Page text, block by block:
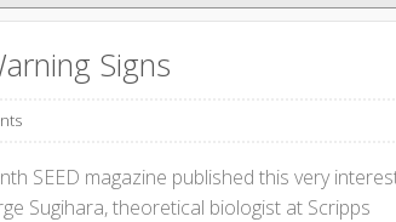
Signs
SEED magazine published this very
Sugihara, theoretical biologist at Scripps